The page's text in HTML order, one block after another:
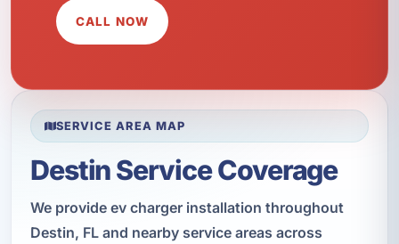
CALL NOW
SERVICE AREA MAP
Destin Service Coverage
We provide ev charger installation throughout
Destin, FL and nearby service areas across